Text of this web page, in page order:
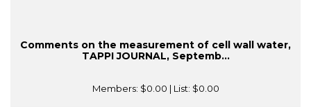
Comments on the measurement of cell wall water,
TAPPI JOURNAL, Septemb...
Members: $0.00 | List: $0.00